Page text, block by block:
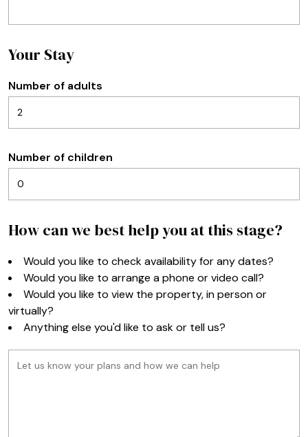
Your Stay
Number of adults
Number of children
How can we best help you at this stage?
Would you like to check availability for any dates?
Would you like to arrange a phone or video call?
Would you like to view the property, in person or
virtually?
Anything else you'd like to ask or tell us?